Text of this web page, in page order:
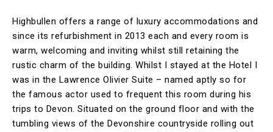
Highbullen offers a range of luxury accommodations and
since its refurbishment in 2013 each and every room is
warm, welcoming and inviting whilst still retaining the
rustic charm of the building. Whilst I stayed at the Hotel I
was in the Lawrence Olivier Suite – named aptly so for
the famous actor used to frequent this room during his
trips to Devon. Situated on the ground floor and with the
tumbling views of the Devonshire countryside rolling out